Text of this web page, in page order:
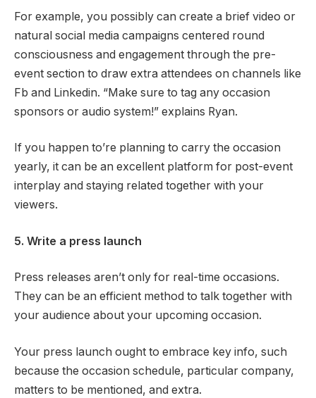
For example, you possibly can create a brief video or
natural social media campaigns centered round
consciousness and engagement through the pre-
event section to draw extra attendees on channels like
Fb and Linkedin. “Make sure to tag any occasion
sponsors or audio system!” explains Ryan.
If you happen to’re planning to carry the occasion
yearly, it can be an excellent platform for post-event
interplay and staying related together with your
viewers.
5. Write a press launch
Press releases aren’t only for real-time occasions.
They can be an efficient method to talk together with
your audience about your upcoming occasion.
Your press launch ought to embrace key info, such
because the occasion schedule, particular company,
matters to be mentioned, and extra.